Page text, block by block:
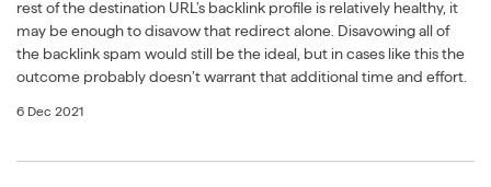
rest of the destination URL’s backlink profile is relatively healthy, it
may be enough to disavow that redirect alone. Disavowing all of
the backlink spam would still be the ideal, but in cases like this the
outcome probably doesn’t warrant that additional time and effort.
6 Dec 2021